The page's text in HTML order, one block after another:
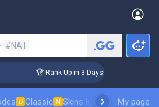
#NA1
🏆 Rank Up in 3 Days! Challenger
U Classic N Skins leaderboardMy page